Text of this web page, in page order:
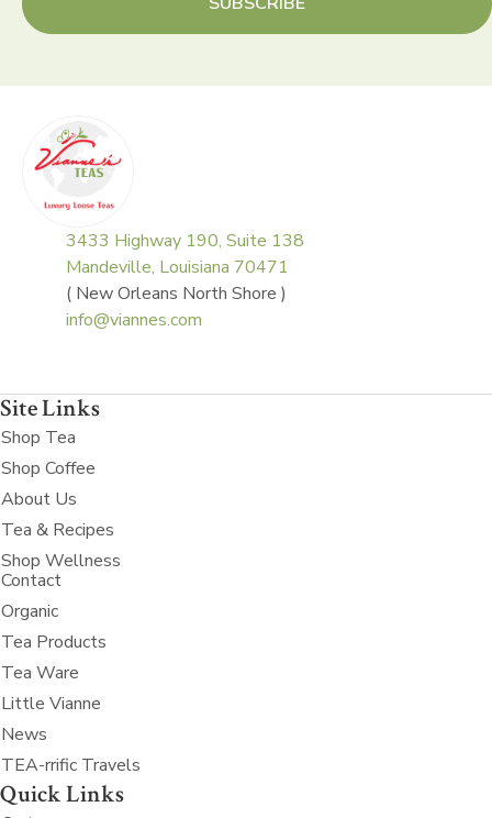
3433 Highway 190, Suite 138
Mandeville, Louisiana 70471
( New Orleans North Shore )
info@viannes.com
Site Links
Shop Tea
Shop Coffee
About Us
Tea & Recipes
Shop Wellness
Contact
Organic
Tea Products
Tea Ware
Little Vianne
News
TEA-rrific Travels
Quick Links